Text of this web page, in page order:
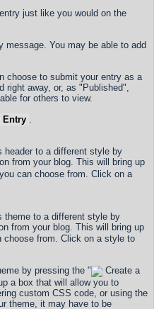
just like you would on the
message. You may be able to add
choose to submit your entry as a
right away, or, as "Published",
for others to view.
Entry .
header to a different style by
from your blog. This will bring up
can choose from. Click on a
theme to a different style by
from your blog. This will bring up
choose from. Click on a style to
by pressing the "
Create a
a box that will allow you to
custom CSS code, or using the
theme, it may have to be